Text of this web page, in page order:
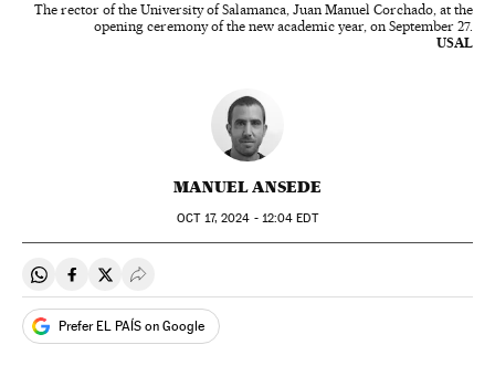
The rector of the University of Salamanca, Juan Manuel Corchado, at the
opening ceremony of the new academic year, on September 27.
USAL
MANUEL ANSEDE
OCT17, 2024 - 12:04 EDT
Share on Whatsapp
Share on Facebook
Share on Twitter
Desplegar Redes Sociales
Prefer EL PAÍS on Google